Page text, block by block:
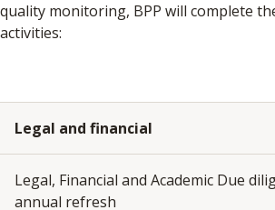
quality monitoring, BPP will complete
activities:
Legal and financial
Legal, Financial and Academic Due
annual refresh